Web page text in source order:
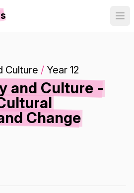
Culture / Year 12
and Culture -
Change